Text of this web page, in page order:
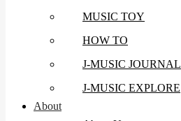
MUSIC TOY
HOW TO
J-MUSIC JOURNAL
J-MUSIC EXPLORE
About